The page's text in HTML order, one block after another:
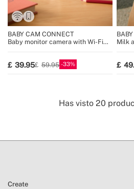
BABY CAM CONNECT
Baby monitor camera with Wi-Fi
39.95 59.95 33
Milk
Has visto 20
Create